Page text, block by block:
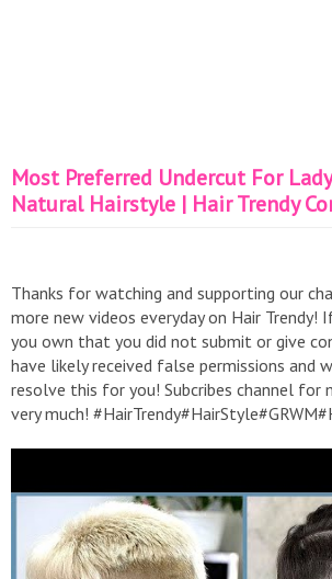
Most Preferred Undercut For
Natural Hairstyle | Hair Trendy
Thanks for watching and supporting our
more new videos everyday on Hair Trendy!
you own that you did not submit or give
have likely received false permissions and
resolve this for you! Subcribes channel for
very much!